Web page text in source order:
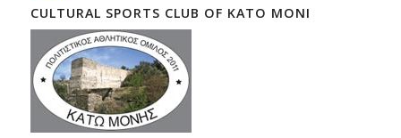
CULTURAL SPORTS CLUB OF KATO MONI